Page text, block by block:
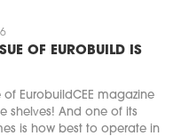
OF EUROBUILD IS
of EurobuildCEE magazine
shelves! And one of its
is how best to operate in